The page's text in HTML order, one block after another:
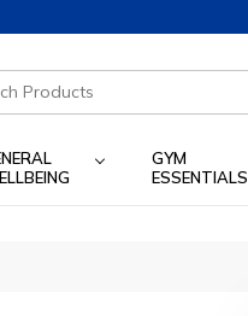
Free
GYM
ESSENTIALS